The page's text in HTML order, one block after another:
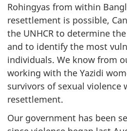
Rohingyas from within
resettlement is possible,
the UNHCR to determine
and to identify the most
individuals. We know from
working with the Yazidi
survivors of sexual violence
resettlement.
Our government has been